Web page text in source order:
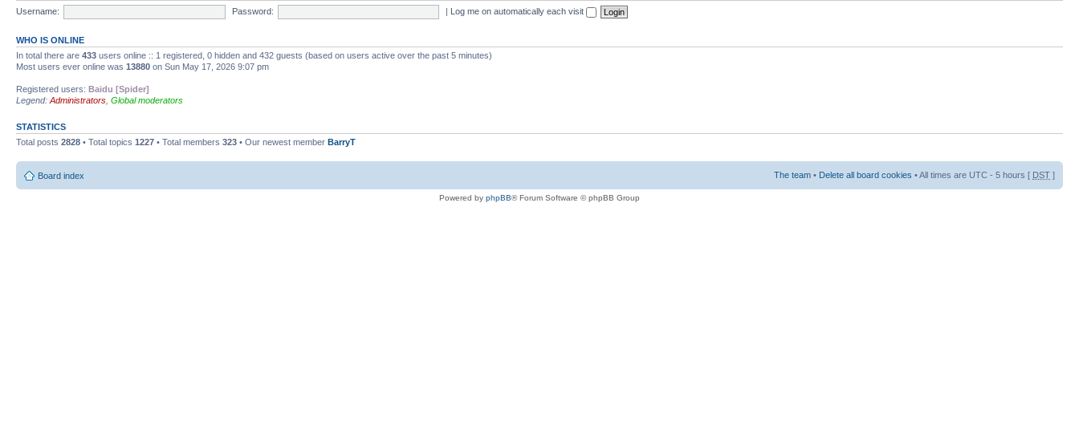
Username:
Password: | Log me on automatically each visit
WHO IS ONLINE
In total there are 433 users online :: 1 registered, 0 hidden and 432 guests (based on users active over the past 5 minutes)
Most users ever online was 13880 on Sun May 17, 2026 9:07 pm
Registered users: Baidu [Spider]
Legend: Administrators Global moderators
STATISTICS
Total posts 2828 • Total topics 1227 • Total members 323 • Our newest member BarryT
Board index The team • Delete all board cookies • All times are UTC - 5 hours [ DST ]
Powered by phpBB® Forum Software © phpBB Group